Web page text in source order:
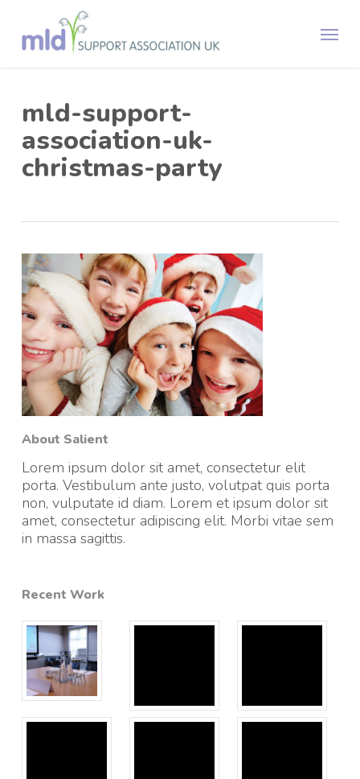
main
Menu
mld-support-
association-uk-
christmas-party
About Salient
Lorem ipsum dolor sit amet, consectetur elit
porta. Vestibulum ante justo, volutpat quis porta
non, vulputate id diam. Lorem et ipsum dolor sit
amet, consectetur adipiscing elit. Morbi vitae sem
in massa sagittis.
Recent Work